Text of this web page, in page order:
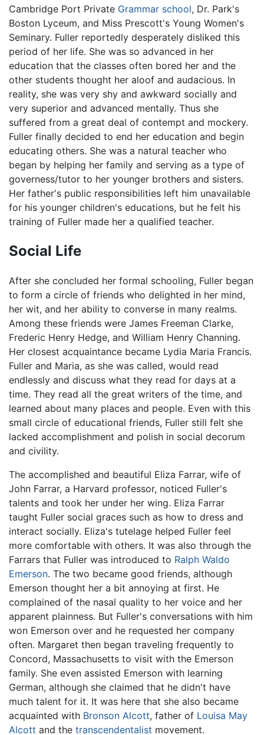
Cambridge Port Private Grammar school, Dr. Park's
Boston Lyceum, and Miss Prescott's Young Women's
Seminary. Fuller reportedly desperately disliked this
period of her life. She was so advanced in her
education that the classes often bored her and the
other students thought her aloof and audacious. In
reality, she was very shy and awkward socially and
very superior and advanced mentally. Thus she
suffered from a great deal of contempt and mockery.
Fuller finally decided to end her education and begin
educating others. She was a natural teacher who
began by helping her family and serving as a type of
governess/tutor to her younger brothers and sisters.
Her father's public responsibilities left him unavailable
for his younger children's educations, but he felt his
training of Fuller made her a qualified teacher.
Social Life
After she concluded her formal schooling, Fuller began
to form a circle of friends who delighted in her mind,
her wit, and her ability to converse in many realms.
Among these friends were James Freeman Clarke,
Frederic Henry Hedge, and William Henry Channing.
Her closest acquaintance became Lydia Maria Francis.
Fuller and Maria, as she was called, would read
endlessly and discuss what they read for days at a
time. They read all the great writers of the time, and
learned about many places and people. Even with this
small circle of educational friends, Fuller still felt she
lacked accomplishment and polish in social decorum
and civility.
The accomplished and beautiful Eliza Farrar, wife of
John Farrar, a Harvard professor, noticed Fuller's
talents and took her under her wing. Eliza Farrar
taught Fuller social graces such as how to dress and
interact socially. Eliza's tutelage helped Fuller feel
more comfortable with others. It was also through the
Farrars that Fuller was introduced to Ralph Waldo
Emerson. The two became good friends, although
Emerson thought her a bit annoying at first. He
complained of the nasal quality to her voice and her
apparent plainness. But Fuller's conversations with him
won Emerson over and he requested her company
often. Margaret then began traveling frequently to
Concord, Massachusetts to visit with the Emerson
family. She even assisted Emerson with learning
German, although she claimed that he didn't have
much talent for it. It was here that she also became
acquainted with Bronson Alcott, father of Louisa May
Alcott and the transcendentalist movement.